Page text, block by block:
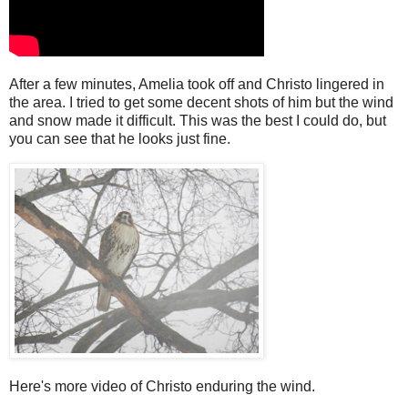
After a few minutes, Amelia took off and Christo lingered in
the area. I tried to get some decent shots of him but the wind
and snow made it difficult. This was the best I could do, but
you can see that he looks just fine.
Here's more video of Christo enduring the wind.